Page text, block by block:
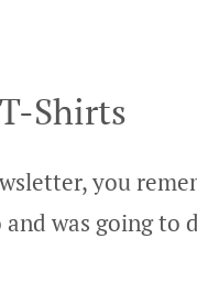
Shirts
you
was going to